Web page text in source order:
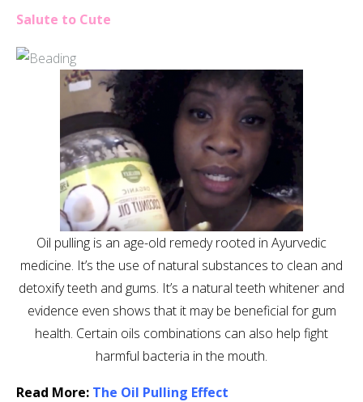
Salute to Cute
Oil pulling is an age-old remedy rooted in Ayurvedic
medicine. It’s the use of natural substances to clean and
detoxify teeth and gums. It’s a natural teeth whitener and
evidence even shows that it may be beneficial for gum
health. Certain oils combinations can also help fight
harmful bacteria in the mouth.
Read More: The Oil Pulling Effect